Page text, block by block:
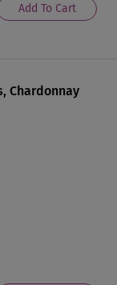
Add To Cart
Chardonnay